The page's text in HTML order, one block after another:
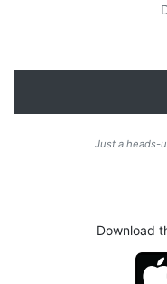
Just a heads-
Download